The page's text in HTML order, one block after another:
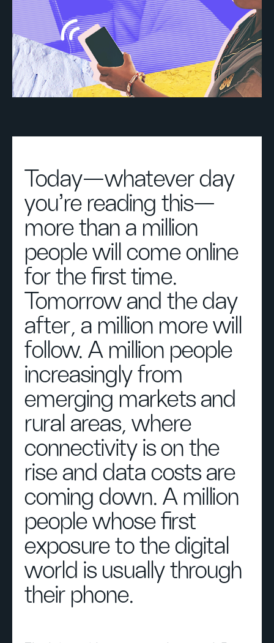
Today—whatever day
you’re reading this—
more than a million
people will come online
for the first time.
Tomorrow and the day
after, a million more will
follow. A million people
increasingly from
emerging markets and
rural areas, where
connectivity is on the
rise and data costs are
coming down. A million
people whose first
exposure to the digital
world is usually through
their phone.